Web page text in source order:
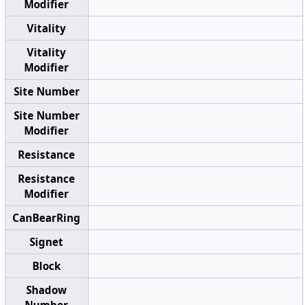
Modifier
Vitality
Vitality
Modifier
Site Number
Site Number
Modifier
Resistance
Resistance
Modifier
CanBearRing
Signet
Block
Shadow